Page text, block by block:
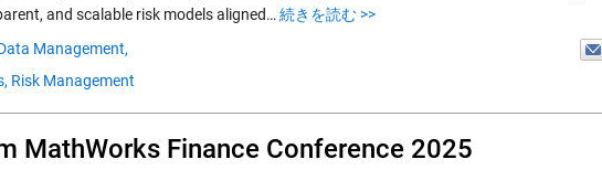
and scalable risk models aligned… 続きを読む >>
Management,
Risk Management
MathWorks Finance Conference 2025